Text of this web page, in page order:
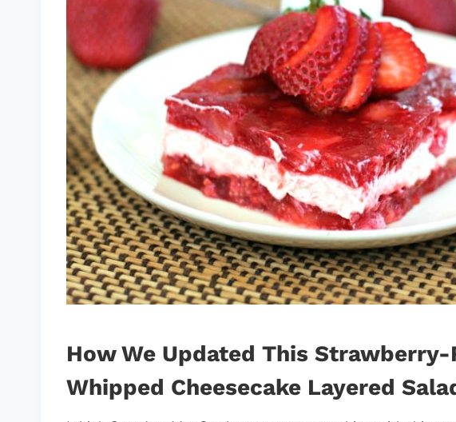
How We Updated This
Whipped Cheesecake Layered